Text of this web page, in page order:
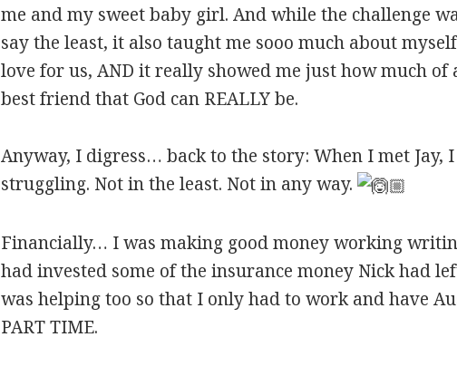
me and my sweet baby girl. And while the challenge
say the least, it also taught me sooo much about
love for us, AND it really showed me just how much of
best friend that God can REALLY be.
Anyway, I digress… back to the story: When I met Jay, I
struggling. Not in the least. Not in any way.
Financially… I was making good money working
had invested some of the insurance money Nick had
was helping too so that I only had to work and have
PART TIME.